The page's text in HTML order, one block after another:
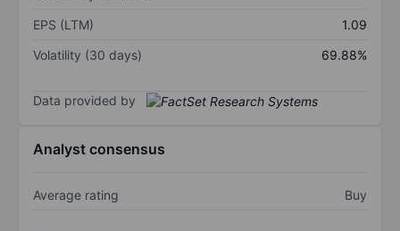
EPS (LTM)
1.09
Volatility (30 days)
69.88%
Data provided by
Analyst consensus
Average rating Buy